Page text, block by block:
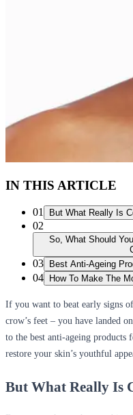
IN THIS ARTICLE
01 But What Really Is
02
So, What Should
03 Best Anti-Ageing
04 How To Make The
If you want to beat early signs
crow’s feet – you have landed
to the best anti-ageing
restore your skin’s youthful
But What Really Is